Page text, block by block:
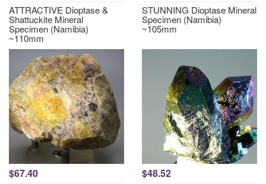
ATTRACTIVE Dioptase &
Shattuckite Mineral
Specimen (Namibia)
~110mm
STUNNING Dioptase Mineral
Specimen (Namibia)
~105mm
$67.40 $48.52